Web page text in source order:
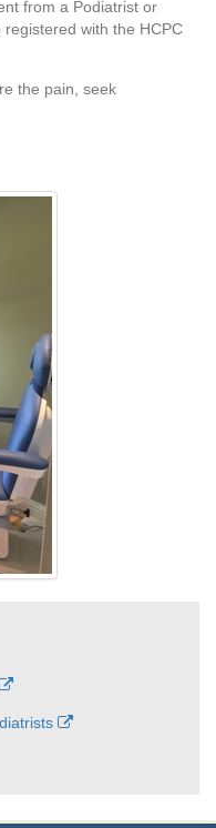
from a Podiatrist or
with the HCPC
the pain, seek